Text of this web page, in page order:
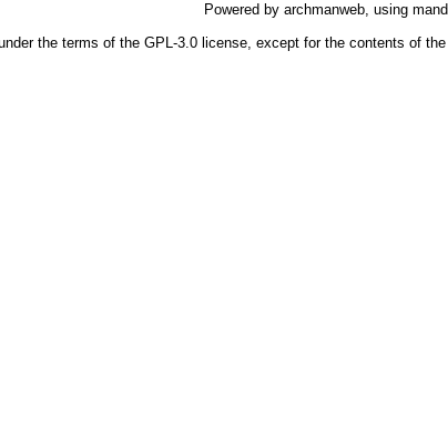
Powered by archmanweb, using
the terms of the GPL-3.0license, except for the contents of the